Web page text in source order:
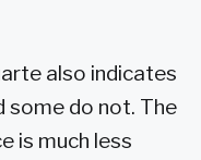
also indicates
some do not. The
is much less